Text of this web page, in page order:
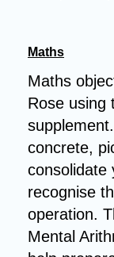
Maths
Maths
Rose using
concrete,
consolidate
recognise
operation.
Mental